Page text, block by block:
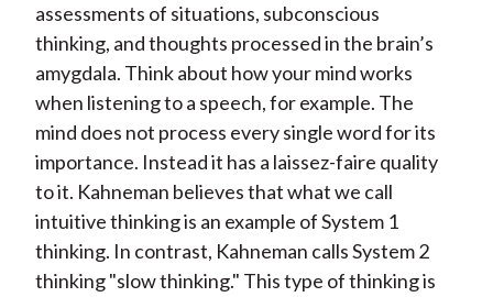
assessments of situations, subconscious
thinking, and thoughts processed in the brain’s
amygdala. Think about how your mind works
when listening to a speech, for example. The
mind does not process every single word for its
importance. Instead it has a laissez-faire quality
to it. Kahneman believes that what we call
intuitive thinking is an example of System 1
thinking. In contrast, Kahneman calls System 2
thinking "slow thinking." This type of thinking is